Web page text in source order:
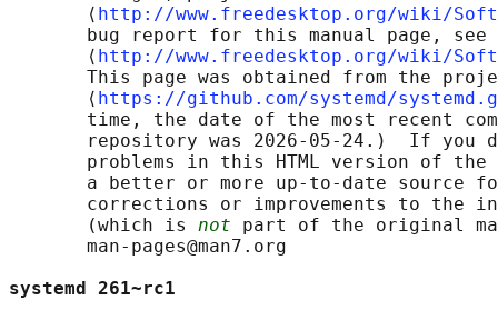
       ⟨
http://www.freedesktop.org/wiki/
       bug report for this manual page, see
       ⟨
http://www.freedesktop.org/wiki/
This page was obtained from the
       ⟨
https://github.com/systemd/
time, the date of the most recent
repository was 2026-05-24.)  If you
problems in this HTML version of
a better or more up-to-date source
corrections or improvements to the
       (which is
not part of the original
       man-pages@man7.org
systemd